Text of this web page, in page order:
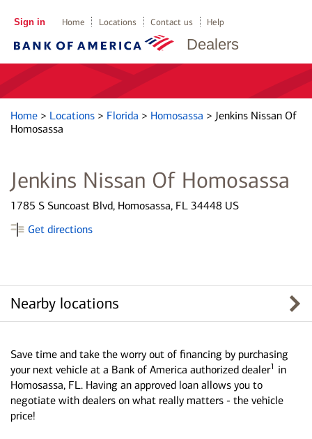
Dealers
Sign in Home Locations Contact us Help
Home > Locations > Florida > Homosassa > Jenkins Nissan Of
Homosassa
Jenkins Nissan Of Homosassa
1785 S Suncoast Blvd, Homosassa, FL 34448 US
Get directions
Nearby locations
Save time and take the worry out of financing by purchasing
your next vehicle at a Bank of America authorized dealer1 in
Homosassa, FL. Having an approved loan allows you to
negotiate with dealers on what really matters - the vehicle
price!